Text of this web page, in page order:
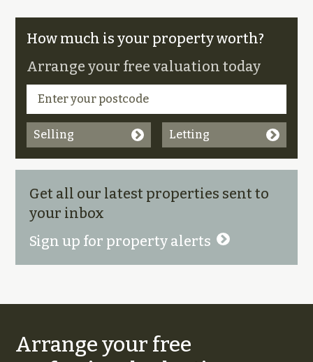
How much is your property worth?
Arrange your free valuation today
Selling Letting
Get all our latest properties sent to
your inbox
Sign up for property alerts
Arrange your free